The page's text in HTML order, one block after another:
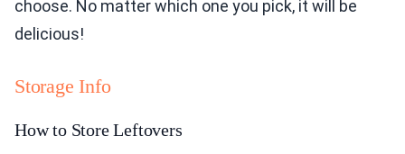
choose. No matter which one you pick, it will be
delicious!
Storage Info
How to Store Leftovers